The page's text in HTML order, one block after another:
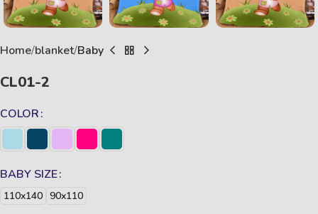
Home blanket Baby
CL01-2
COLOR
BABY SIZE
110x140 90x110